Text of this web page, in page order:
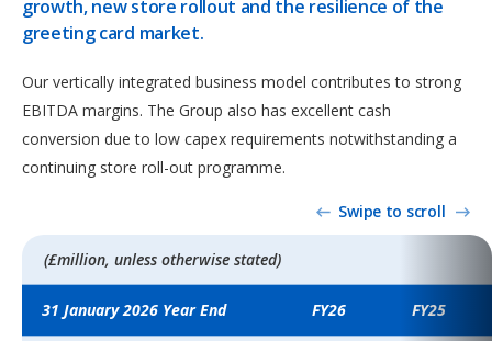
growth, new store rollout and the resilience of the
greeting card market.
Our vertically integrated business model contributes to strong
EBITDA margins. The Group also has excellent cash
conversion due to low capex requirements notwithstanding a
continuing store roll-out programme.
Swipe to scroll
(£million, unless otherwise stated)
31 January 2026 Year End FY26 FY25